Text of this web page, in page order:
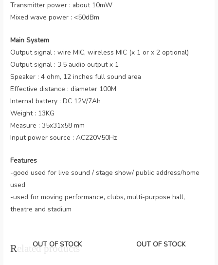
Transmitter power : about 10mW
Mixed wave power : <50dBm
Main System
Output signal : wire MIC, wireless MIC (x 1 or x 2 optional)
Output signal : 3.5 audio output x 1
Speaker : 4 ohm, 12 inches full sound area
Effective distance : diameter 100M
Internal battery : DC 12V/7Ah
Weight : 13KG
Measure : 35x31x58 mm
Input power source : AC220V50Hz
Features
-good used for live sound / stage show/ public address/home
used
-used for moving performance, clubs, multi-purpose hall,
theatre and stadium
Related products
OUT OF STOCK OUT OF STOCK